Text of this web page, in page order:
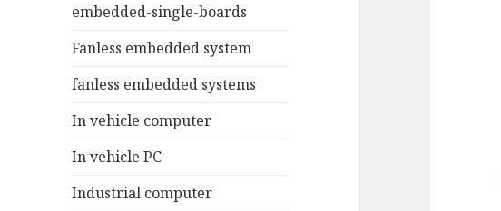
embedded-single-boards
Fanless embedded system
fanless embedded systems
In vehicle computer
In vehicle PC
Industrial computer